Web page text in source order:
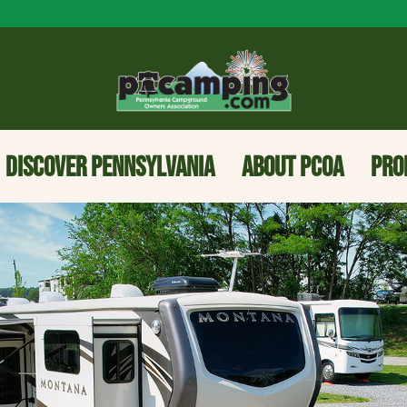
DISCOVER PENNSYLVANIA ABOUT PCOA